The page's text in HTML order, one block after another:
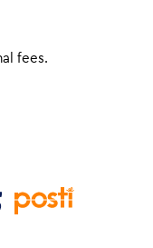
fees.